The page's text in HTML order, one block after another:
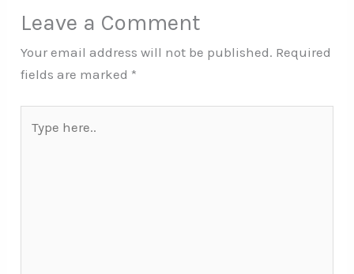
Leave a Comment
Your email address will not be published. Required
fields are marked *
here..